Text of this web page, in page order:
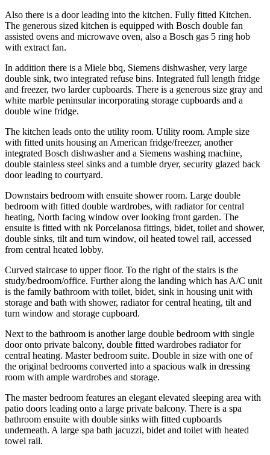
Also there is a door leading into the kitchen. Fully fitted Kitchen.
The generous sized kitchen is equipped with Bosch double fan
assisted ovens and microwave oven, also a Bosch gas 5 ring hob
with extract fan.
In addition there is a Miele bbq, Siemens dishwasher, very large
double sink, two integrated refuse bins. Integrated full length fridge
and freezer, two larder cupboards. There is a generous size gray and
white marble peninsular incorporating storage cupboards and a
double wine fridge.
The kitchen leads onto the utility room. Utility room. Ample size
with fitted units housing an American fridge/freezer, another
integrated Bosch dishwasher and a Siemens washing machine,
double stainless steel sinks and a tumble dryer, security glazed back
door leading to courtyard.
Downstairs bedroom with ensuite shower room. Large double
bedroom with fitted double wardrobes, with radiator for central
heating, North facing window over looking front garden. The
ensuite is fitted with nk Porcelanosa fittings, bidet, toilet and shower,
double sinks, tilt and turn window, oil heated towel rail, accessed
from central heated lobby.
Curved staircase to upper floor. To the right of the stairs is the
study/bedroom/office. Further along the landing which has A/C unit
is the family bathroom with toilet, bidet, sink in housing unit with
storage and bath with shower, radiator for central heating, tilt and
turn window and storage cupboard.
Next to the bathroom is another large double bedroom with single
door onto private balcony, double fitted wardrobes radiator for
central heating. Master bedroom suite. Double in size with one of
the original bedrooms converted into a spacious walk in dressing
room with ample wardrobes and storage.
The master bedroom features an elegant elevated sleeping area with
patio doors leading onto a large private balcony. There is a spa
bathroom ensuite with double sinks with fitted cupboards
underneath. A large spa bath jacuzzi, bidet and toilet with heated
towel rail.